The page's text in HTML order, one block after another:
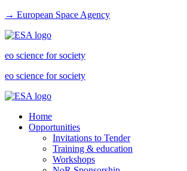
→ European Space Agency
eo science for society
eo science for society
Home
Opportunities
Invitations to Tender
Training & education
Workshops